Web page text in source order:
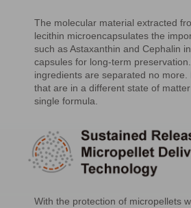
The molecular material extracted
lecithin microencapsulates the
such as Astaxanthin and Cephalin
capsules for long-term
ingredients are separated no more.
that are in a different state of
single formula.
With the protection of micropellets